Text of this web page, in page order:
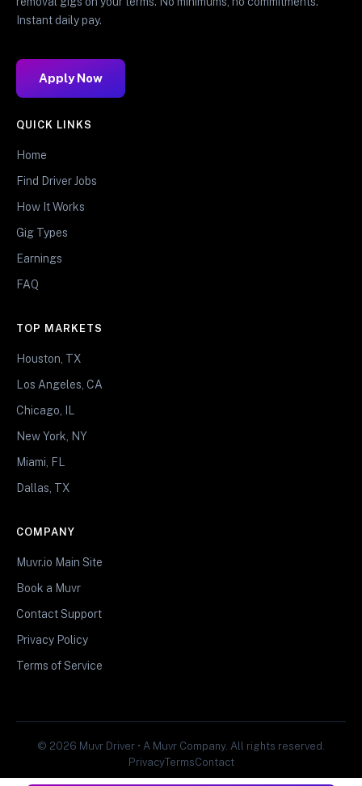
Instant daily pay.
Apply Now
QUICK LINKS
Home
Find Driver Jobs
How It Works
Gig Types
Earnings
FAQ
TOP MARKETS
Houston, TX
Los Angeles, CA
Chicago, IL
New York, NY
Miami, FL
Dallas, TX
COMPANY
Muvr.io Main Site
Book a Muvr
Contact Support
Privacy Policy
Terms of Service
© 2026 Muvr Driver • A Muvr Company. All rights reserved.
PrivacyTermsContact